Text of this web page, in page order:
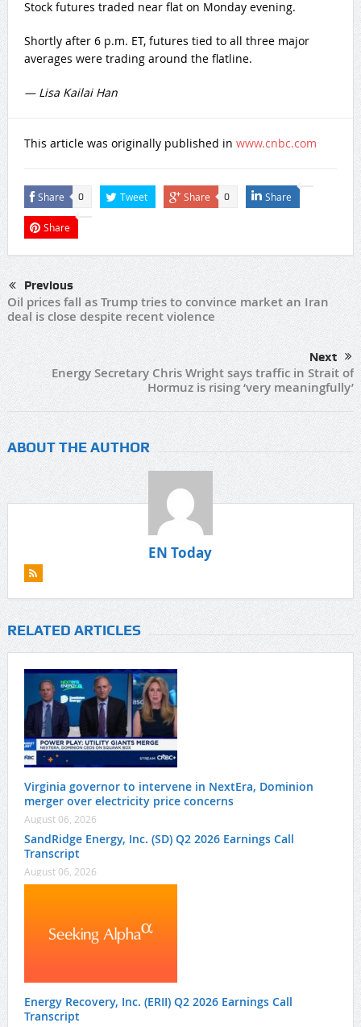
Stock futures traded near flat on Monday evening.
Shortly after 6 p.m. ET, futures tied to all three major
averages were trading around the flatline.
— Lisa Kailai Han
This article was originally published in www.cnbc.com
Share 0 Tweet Share 0 Share
Share
Previous
Oil prices fall as Trump tries to convince market an Iran
deal is close despite recent violence
Next
Energy Secretary Chris Wright says traffic in Strait of
Hormuz is rising ‘very meaningfully’
ABOUT THE AUTHOR
EN Today
RELATED ARTICLES
Virginia governor to intervene in NextEra, Dominion
merger over electricity price concerns
August 06, 2026
SandRidge Energy, Inc. (SD) Q2 2026 Earnings Call
Transcript
August 06, 2026
Energy Recovery, Inc. (ERII) Q2 2026 Earnings Call
Transcript